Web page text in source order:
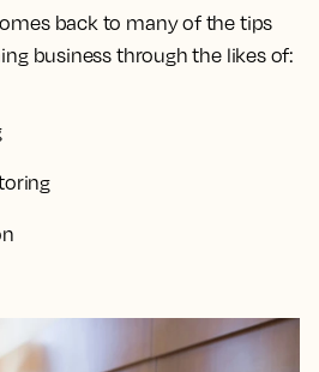
back to many of the tips
business through the likes of: